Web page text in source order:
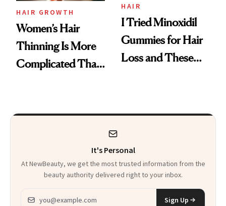
Vitamin C Serum
HAIR GROWTH
Women’s Hair
Thinning Is More
Complicated Than
HAIR
I Tried Minoxidil
Gummies for Hair
Loss and These
It's Personal
At NewBeauty, we get the most trusted information from the
beauty authority delivered right to your inbox.
Email address
Sign Up